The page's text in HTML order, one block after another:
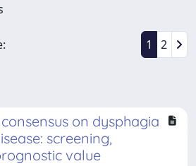
1 2
on dysphagia
screening,
value